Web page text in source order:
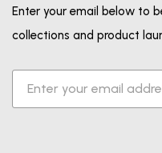
Enter your email below to
collections and product